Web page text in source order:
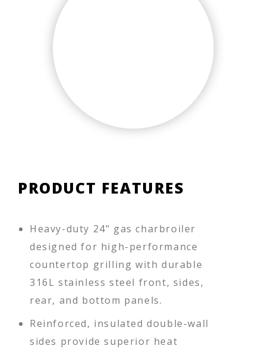
PRODUCT FEATURES
Heavy-duty 24" gas charbroiler
designed for high-performance
countertop grilling with durable
316L stainless steel front, sides,
rear, and bottom panels.
Reinforced, insulated double-wall
sides provide superior heat